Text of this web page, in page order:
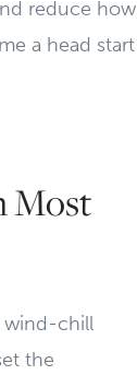
reduce how
a head start
Most
wind-chill
the